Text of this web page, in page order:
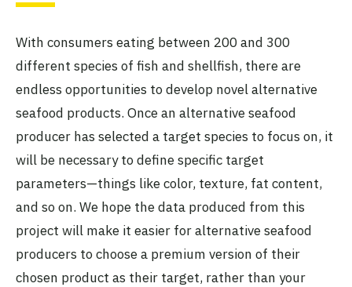
With consumers eating between 200 and 300
different species of fish and shellfish, there are
endless opportunities to develop novel alternative
seafood products. Once an alternative seafood
producer has selected a target species to focus on, it
will be necessary to define specific target
parameters—things like color, texture, fat content,
and so on. We hope the data produced from this
project will make it easier for alternative seafood
producers to choose a premium version of their
chosen product as their target, rather than your